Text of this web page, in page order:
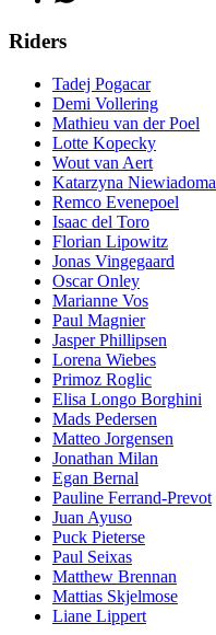
Riders
Tadej Pogacar
Demi Vollering
Mathieu van der Poel
Lotte Kopecky
Wout van Aert
Katarzyna Niewiadoma
Remco Evenepoel
Isaac del Toro
Florian Lipowitz
Jonas Vingegaard
Oscar Onley
Marianne Vos
Paul Magnier
Jasper Phillipsen
Lorena Wiebes
Primoz Roglic
Elisa Longo Borghini
Mads Pedersen
Matteo Jorgensen
Jonathan Milan
Egan Bernal
Pauline Ferrand-Prevot
Juan Ayuso
Puck Pieterse
Paul Seixas
Matthew Brennan
Mattias Skjelmose
Liane Lippert